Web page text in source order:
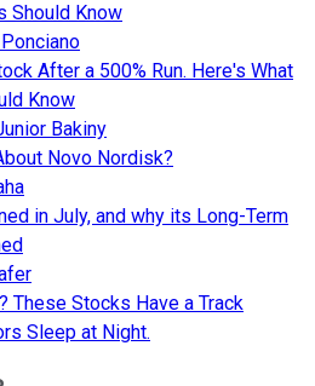
Should Know
After a 500% Run. Here's What
Know
Bakiny
Novo Nordisk?
in July, and why its Long-Term
These Stocks Have a Track
Sleep at Night.